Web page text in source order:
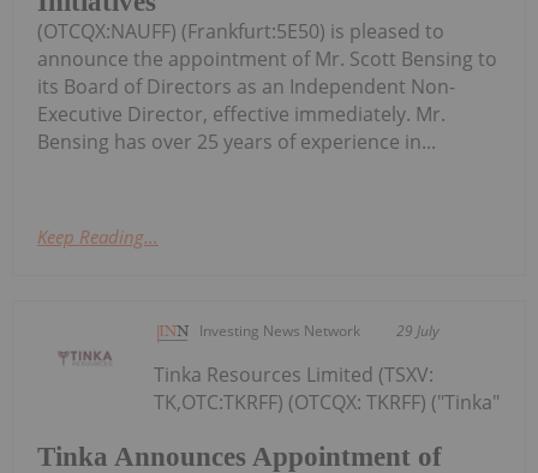
(OTCQX:NAUFF) (Frankfurt:5E50) is pleased to
announce the appointment of Mr. Scott Bensing to
its Board of Directors as an Independent Non-
Executive Director, effective immediately. Mr.
Bensing has over 25 years of experience in...
Keep Reading...
Investing News Network 29 July
Tinka Announces Appointment of
Tinka Resources Limited (TSXV:
TK,OTC:TKRFF) (OTCQX: TKRFF) ("Tinka"